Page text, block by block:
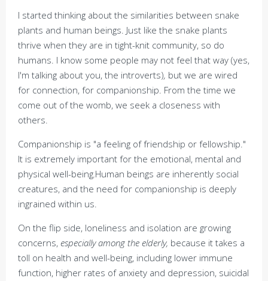
I started thinking about the similarities between snake
plants and human beings. Just like the snake plants
thrive when they are in tight-knit community, so do
humans. I know some people may not feel that way (yes,
I'm talking about you, the introverts), but we are wired
for connection, for companionship. From the time we
come out of the womb, we seek a closeness with
others.
Companionship is "a feeling of friendship or fellowship."
It is extremely important for the emotional, mental and
physical well-being.Human beings are inherently social
creatures, and the need for companionship is deeply
ingrained within us.
On the flip side, loneliness and isolation are growing
concerns, especially among the elderly, because it takes a
toll on health and well-being, including lower immune
function, higher rates of anxiety and depression, suicidal